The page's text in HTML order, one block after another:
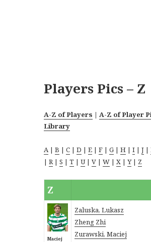
Players Pics – Z
A-Z of Players | A-Z of Player
Library
A |B |C |D |E |F |G |H |I |J |
|R |S |T |U|V |W |X |Y | Z
Z
Maciej
Zaluska, Lukasz
Zheng Zhi
Zurawski, Maciej